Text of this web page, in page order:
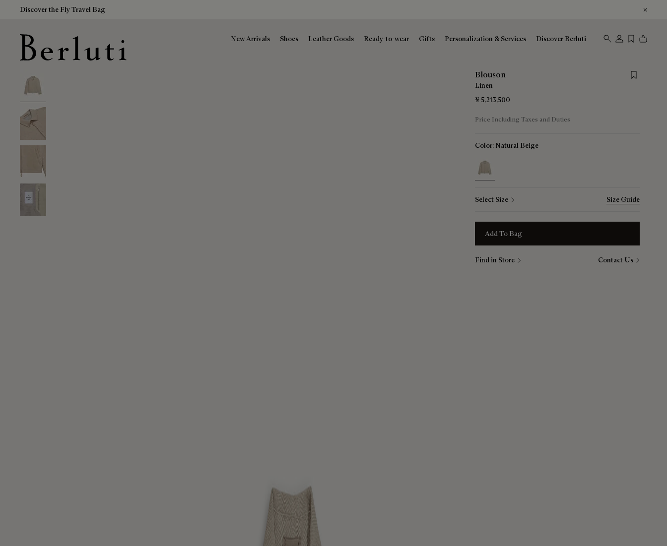
Discover the Fly Travel Bag
New Arrivals Shoes Leather Goods Ready-to-wear Gifts Personalization & Services Discover Berluti
Blouson
Save for
Linen
₦ 5,213,500
Price Including Taxes and Duties
Color: Natural Beige
Select Size Size Guide
Add To Bag
Find in Store Contact Us